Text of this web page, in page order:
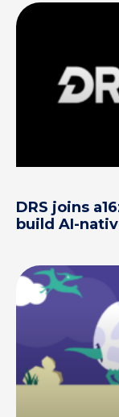
DRS joins
build AI-